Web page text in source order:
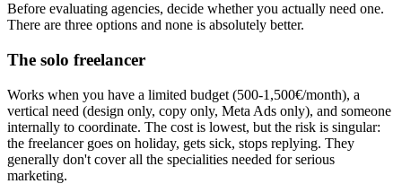
Before evaluating agencies, decide whether you actually need one.
There are three options and none is absolutely better.
The solo freelancer
Works when you have a limited budget (500-1,500€/month), a
vertical need (design only, copy only, Meta Ads only), and someone
internally to coordinate. The cost is lowest, but the risk is singular:
the freelancer goes on holiday, gets sick, stops replying. They
generally don't cover all the specialities needed for serious
marketing.